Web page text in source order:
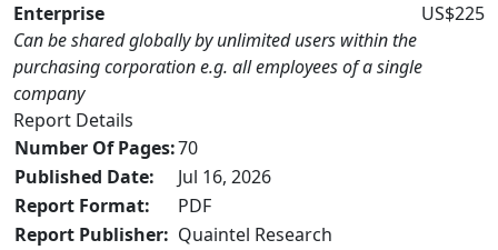
Enterprise
US$225
Can be shared globally by unlimited users within the
purchasing corporation e.g. all employees of a single
company
Report Details
Number Of Pages:70
Published Date:
Jul 16, 2026
Report Format:
PDF
Report Publisher: Quaintel Research